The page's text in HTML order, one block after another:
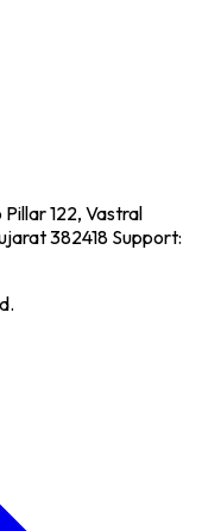
122, Vastral
382418 Support: